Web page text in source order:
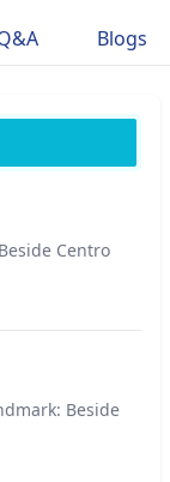
Blogs
Centro
Beside